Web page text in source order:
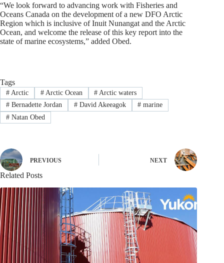
“We look forward to advancing work with Fisheries and
Oceans Canada on the development of a new DFO Arctic
Region which is inclusive of Inuit Nunangat and the Arctic
Ocean, and welcome the release of this key report into the
state of marine ecosystems,” added Obed.
Tags
#Arctic #Arctic Ocean # Arctic waters
#Bernadette Jordan #David Akeeagok # marine
#Natan Obed
PREVIOUS NEXT
Related Posts